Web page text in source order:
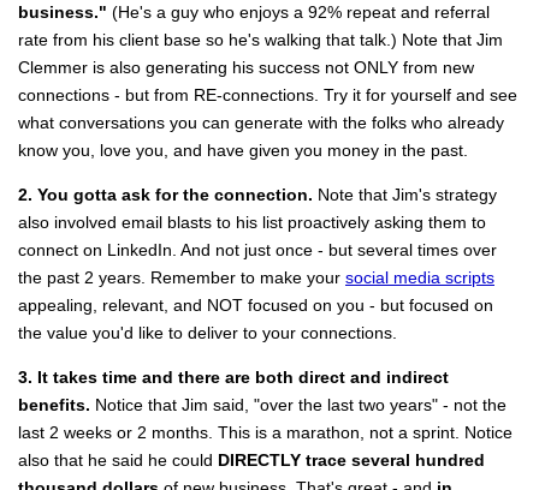
business." (He's a guy who enjoys a 92% repeat and referral
rate from his client base so he's walking that talk.) Note that Jim
Clemmer is also generating his success not ONLY from new
connections - but from RE-connections. Try it for yourself and see
what conversations you can generate with the folks who already
know you, love you, and have given you money in the past.
2. You gotta ask for the connection. Note that Jim's strategy
also involved email blasts to his list proactively asking them to
connect on LinkedIn. And not just once - but several times over
the past 2 years. Remember to make your social media scripts
appealing, relevant, and NOT focused on you - but focused on
the value you'd like to deliver to your connections.
3. It takes time and there are both direct and indirect
benefits. Notice that Jim said, "over the last two years" - not the
last 2 weeks or 2 months. This is a marathon, not a sprint. Notice
also that he said he could DIRECTLY trace several hundred